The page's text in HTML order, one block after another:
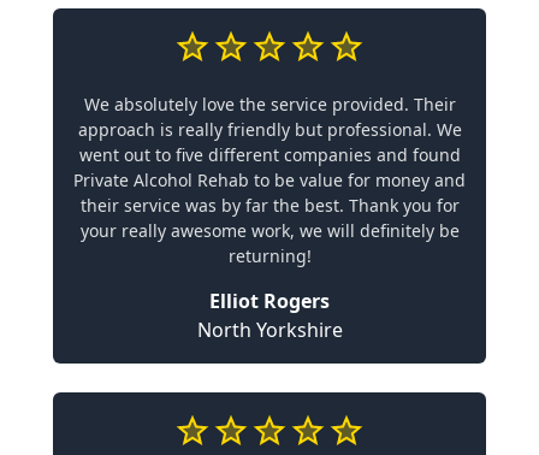
We absolutely love the service provided. Their
approach is really friendly but professional. We
went out to five different companies and found
Private Alcohol Rehab to be value for money and
their service was by far the best. Thank you for
your really awesome work, we will definitely be
returning!
Elliot Rogers
North Yorkshire